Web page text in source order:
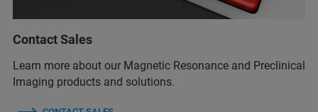
Contact Sales
Learn more about our Magnetic Resonance and Preclinical
Imaging products and solutions.